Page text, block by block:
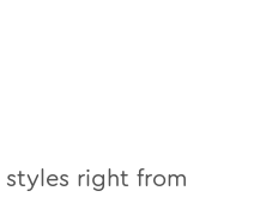
styles right from